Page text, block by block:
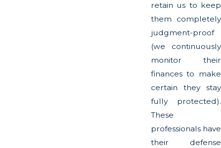
retain us to keep
them completely
judgment-proof
(we continuously
monitor their
finances to make
certain they stay
fully protected).
These
professionals have
their defense